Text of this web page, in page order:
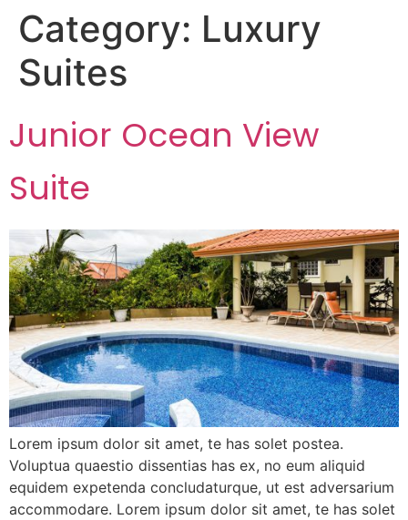
Category: Luxury
Suites
Junior Ocean View
Suite
Lorem ipsum dolor sit amet, te has solet postea.
Voluptua quaestio dissentias has ex, no eum aliquid
equidem expetenda concludaturque, ut est adversarium
accommodare. Lorem ipsum dolor sit amet, te has solet